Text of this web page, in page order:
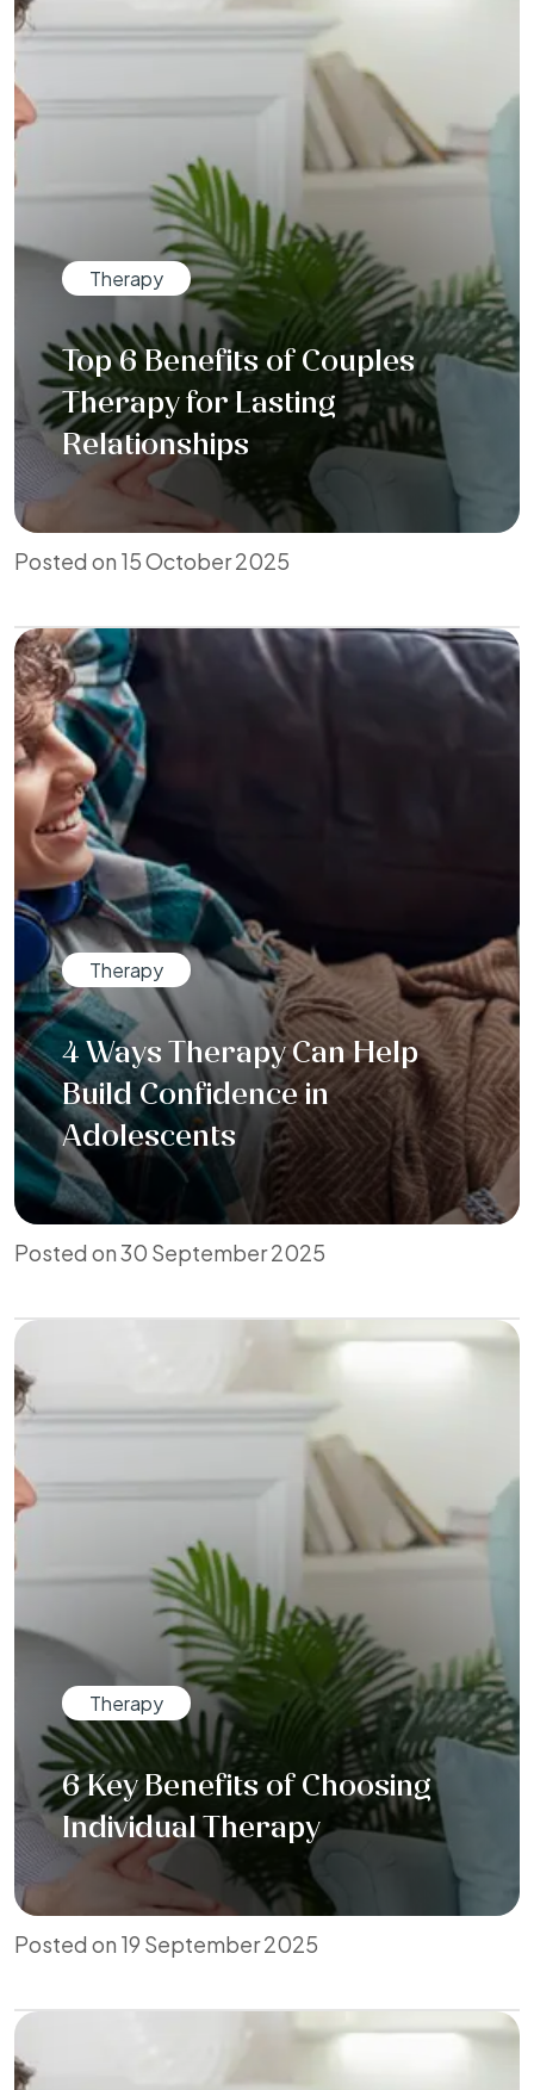
Therapy
Top 6 Benefits of Couples
Therapy for Lasting
Relationships
Posted on 15 October 2025
Therapy
4 Ways Therapy Can Help
Build Confidence in
Adolescents
Posted on 30 September 2025
Therapy
6 Key Benefits of Choosing
Individual Therapy
Posted on 19 September 2025